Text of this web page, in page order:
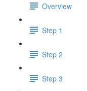
Overview
Step 1
Step 2
Step 3